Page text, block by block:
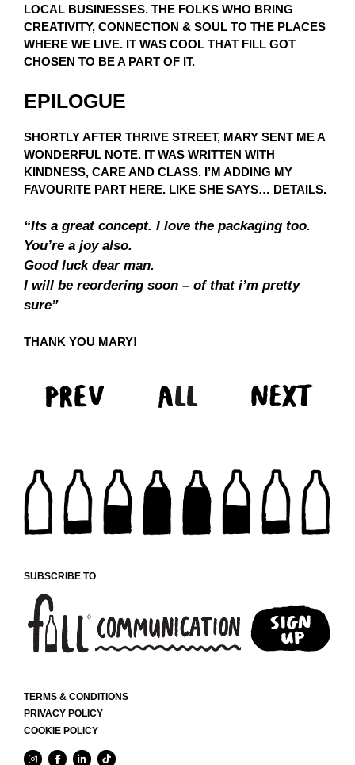
LOCAL BUSINESSES. THE FOLKS WHO BRING
CREATIVITY, CONNECTION & SOUL TO THE PLACES
WHERE WE LIVE. IT WAS COOL THAT FILL GOT
CHOSEN TO BE A PART OF IT.
EPILOGUE
SHORTLY AFTER THRIVE STREET, MARY SENT ME A
WONDERFUL NOTE. IT WAS WRITTEN WITH
KINDNESS, CARE AND CLASS. I’M ADDING MY
FAVOURITE PART HERE. LIKE SHE SAYS… DETAILS.
“Its a great concept. I love the packaging too.
You’re a joy also.
Good luck dear man.
I will be reordering soon – of that i’m pretty
sure”
THANK YOU MARY!
SUBSCRIBE TO
TERMS & CONDITIONS
PRIVACY POLICY
COOKIE POLICY